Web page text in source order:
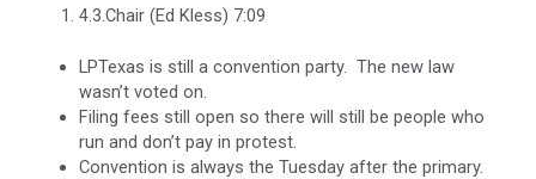
4.3.Chair (Ed Kless) 7:09
LPTexas is still a convention party. The new law
wasn’t voted on.
Filing fees still open so there will still be people who
run and don’t pay in protest.
Convention is always the Tuesday after the primary.